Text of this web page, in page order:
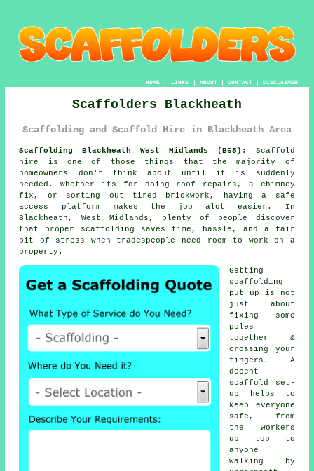
HOME| LINKS | ABOUT| CONTACT| DISCLAIMER
Scaffolders Blackheath
Scaffolding and Scaffold Hire in Blackheath Area
Scaffolding Blackheath West Midlands (B65):
Scaffold
hire is one of those things that the majority of
homeowners don't think about until it is suddenly
needed. Whether its for doing roof repairs, a chimney
fix, or sorting out tired brickwork, havinga safe
access platform makes the job alot easier. In
Blackheath, West Midlands, plenty of people discover
that proper scaffolding saves time, hassle, and a fair
bit of stress when tradespeople need room to work on a
property.
Getting
scaffolding
put up is not
just about
fixing some
poles
together &
crossing your
fingers. A
decent
scaffold set-
up helps to
keep everyone
safe, from
the workers
up top to
anyone
walking by